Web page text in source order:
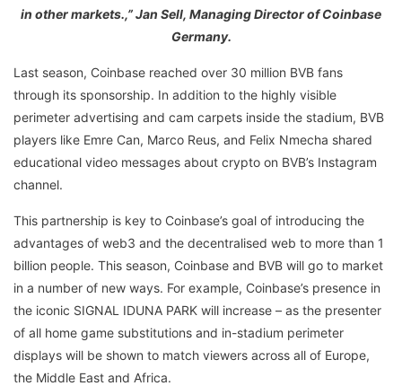
in other markets.,” Jan Sell, Managing Director of Coinbase
Germany.
Last season, Coinbase reached over 30 million BVB fans
through its sponsorship. In addition to the highly visible
perimeter advertising and cam carpets inside the stadium, BVB
players like Emre Can, Marco Reus, and Felix Nmecha shared
educational video messages about crypto on BVB’s Instagram
channel.
This partnership is key to Coinbase’s goal of introducing the
advantages of web3 and the decentralised web to more than 1
billion people. This season, Coinbase and BVB will go to market
in a number of new ways. For example, Coinbase’s presence in
the iconic SIGNAL IDUNA PARK will increase – as the presenter
of all home game substitutions and in-stadium perimeter
displays will be shown to match viewers across all of Europe,
the Middle East and Africa.